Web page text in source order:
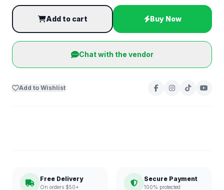
Add to cart Buy Now
Chat with the vendor
Add to Wishlist
Free Delivery
On orders $50+
Secure Payment
100% protected